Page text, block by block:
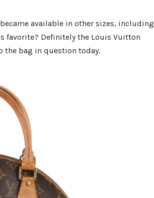
available in other sizes, including
favorite? Definitely the Louis Vuitton
the bag in question today.